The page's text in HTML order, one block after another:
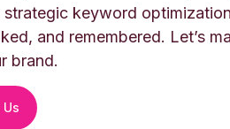
strategic keyword
and remembered. Let’s
brand.